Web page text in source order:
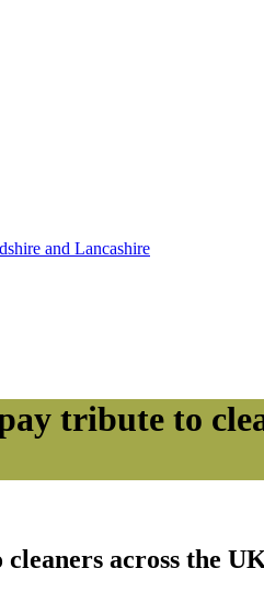
and Lancashire
tribute to
across the